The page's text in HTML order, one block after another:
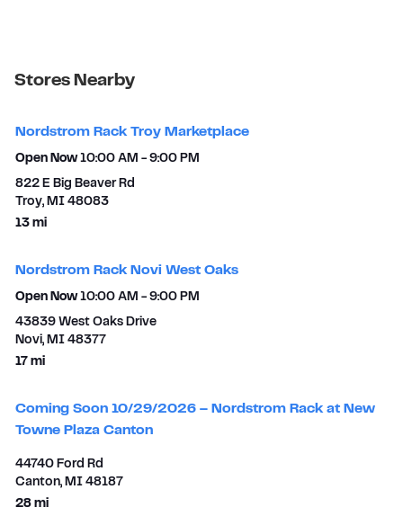
Stores Nearby
Nordstrom Rack Troy Marketplace
Open Now 10:00 AM - 9:00 PM
822 E Big Beaver Rd
Troy, MI 48083
13 mito your search
Nordstrom Rack Novi West Oaks
Open Now 10:00 AM - 9:00 PM
43839 West Oaks Drive
Novi , MI 48377
17 mito your search
Coming Soon 10/29/2026 – Nordstrom Rack at New
Towne Plaza Canton
44740 Ford Rd
Canton, MI 48187
28 mito your search